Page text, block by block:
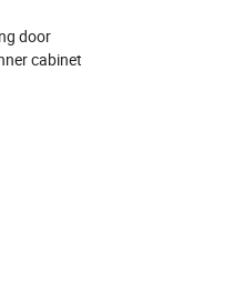
door
cabinet